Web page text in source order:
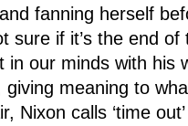
fanning herself
sure if it’s the end
in our minds with his
giving meaning to
Nixon calls ‘time